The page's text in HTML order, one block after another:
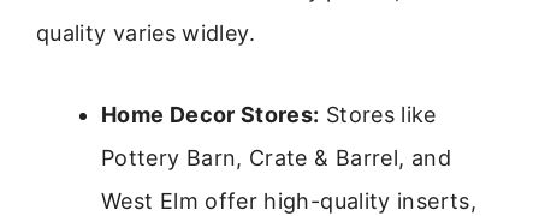
quality varies widley.
Home Decor Stores: Stores like
Pottery Barn, Crate & Barrel, and
West Elm offer high-quality inserts,